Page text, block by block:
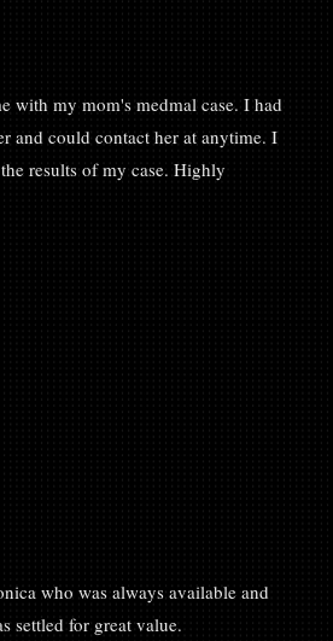
with my mom's medmal case. I had
and could contact her at anytime. I
results of my case. Highly
who was always available and
settled for great value.